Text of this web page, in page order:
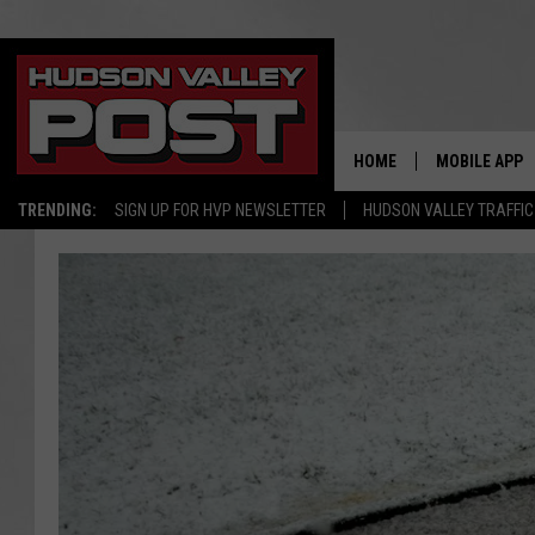
TRENDING: SIGN UP FOR HVP NEWSLETTER HUDSON VALLEY TRAFFIC
HOME MOBILE APP